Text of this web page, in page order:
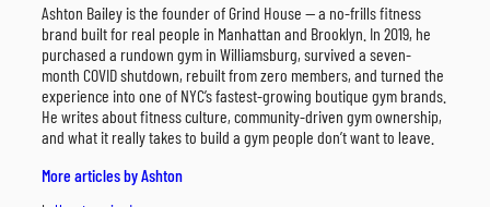
Ashton Bailey is the founder of Grind House — a no-frills fitness
brand built for real people in Manhattan and Brooklyn. In 2019, he
purchased a rundown gym in Williamsburg, survived a seven-
month COVID shutdown, rebuilt from zero members, and turned the
experience into one of NYC’s fastest-growing boutique gym brands.
He writes about fitness culture, community-driven gym ownership,
and what it really takes to build a gym people don’t want to leave.
More articles by Ashton